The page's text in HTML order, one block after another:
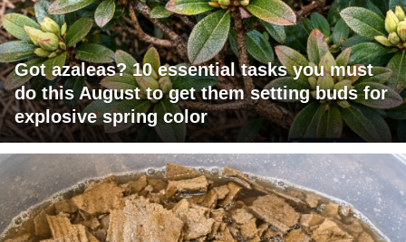
Got azaleas? 10 essential tasks you must
do this August to get them setting buds for
explosive spring color